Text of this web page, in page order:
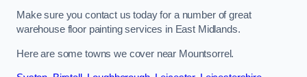
Make sure you contact us today for a number of great
warehouse floor painting services in East Midlands.
Here are some towns we cover near Mountsorrel.